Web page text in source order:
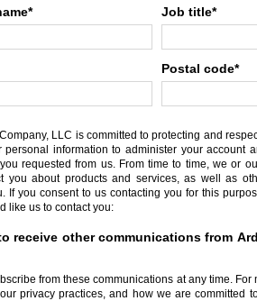
* Job title*
Postal code*
LLC is committed to protecting and
personal information to administer your account
requested from us. From time to time, we or
you about products and services, as well as
If you consent to us contacting you for this
like us to contact you:
receive other communications from
from these communications at any time.
privacy practices, and how we are committed